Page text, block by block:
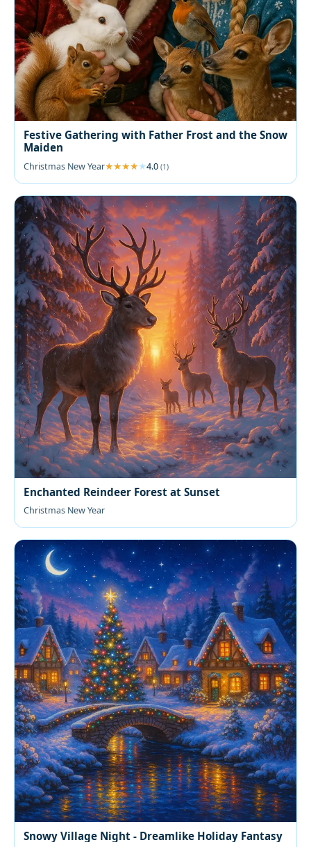
Festive Gathering with Father Frost and the Snow
Maiden
Christmas New Year 4.0 (1)
Enchanted Reindeer Forest at Sunset
Christmas New Year
Snowy Village Night - Dreamlike Holiday Fantasy